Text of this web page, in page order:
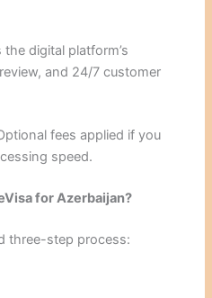
digital platform’s
and 24/7 customer
fees applied if you
speed.
for Azerbaijan?
three-step process: